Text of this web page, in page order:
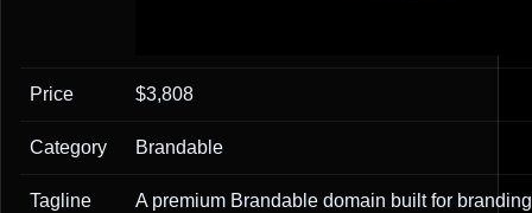
Price $3,808
Category Brandable
Tagline A premium Brandable domain built for